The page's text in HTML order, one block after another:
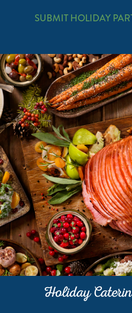
SUBMIT HOLIDAY
Holiday